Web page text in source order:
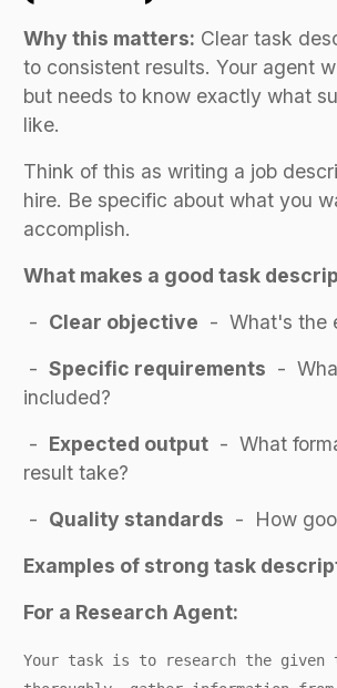
Why this matters: Clear task
to consistent results. Your agent
but needs to know exactly what
like.
Think of this as writing a job
hire. Be specific about what you
accomplish.
What makes a good task
- Clear objective - What's the
- Specific requirements -
included?
- Expected output - What
result take?
- Quality standards - How
Examples of strong task
For a Research Agent:
Your task is to research the given